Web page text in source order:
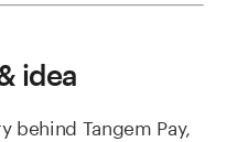
idea
behind Tangem Pay,